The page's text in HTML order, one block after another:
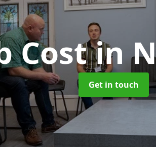
Costin
Get in touch